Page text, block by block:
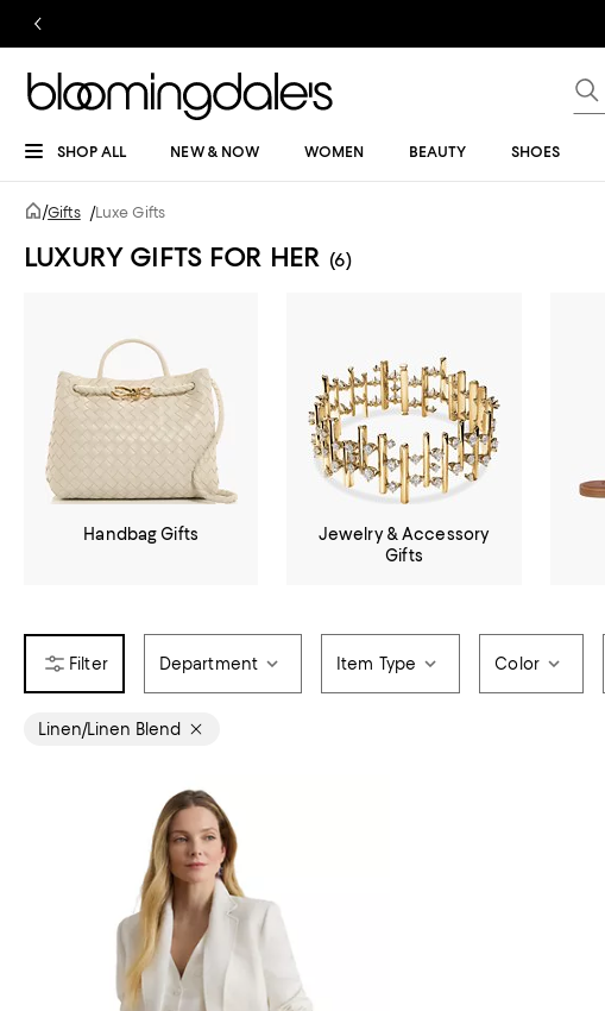
SHOP ALL NEW & NOW WOMEN BEAUTY SHOES
/Gifts /Luxe Gifts
LUXURY GIFTS FOR HER (6)
Handbag Gifts
Jewelry & Accessory
Gifts
Department Item Type Color
Linen/Linen Blend